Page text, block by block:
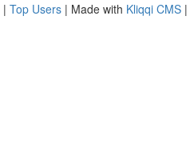
| Top Users | Made with Kliqqi CMS |